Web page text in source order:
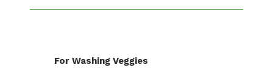
For Washing Veggies